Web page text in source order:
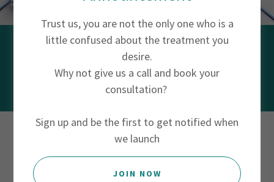
VITAMIN INJECTIONS
Trust us, you are not the only one who is a
little confused about the treatment you
desire.
Why not give us a call and book your
consultation?
Sign up and be the first to get notified when
we launch
JOIN NOW